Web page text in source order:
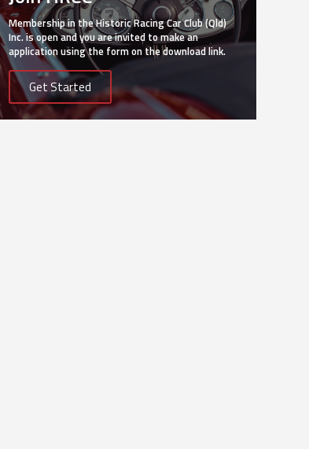
Membership in the Historic Racing Car Club (Qld)
Inc. is open and you are invited to make an
application using the form on the download link.
Get Started